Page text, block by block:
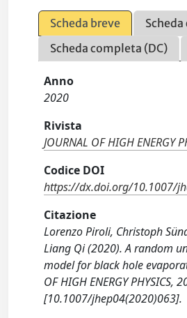
Scheda breve
Scheda completa (DC)
Anno
2020
Rivista
JOURNAL OF HIGH ENERGY
Codice DOI
https://dx.doi.org/10.1007/
Citazione
Lorenzo Piroli, Christoph
Liang Qi (2020). A random
model for black hole
OF HIGH ENERGY PHYSICS,
[10.1007/jhep04(2020)063].